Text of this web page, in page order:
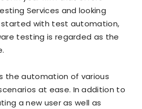
Services and looking
with test automation,
testing is regarded as the
the automation of various
at ease. In addition to
a new user as well as